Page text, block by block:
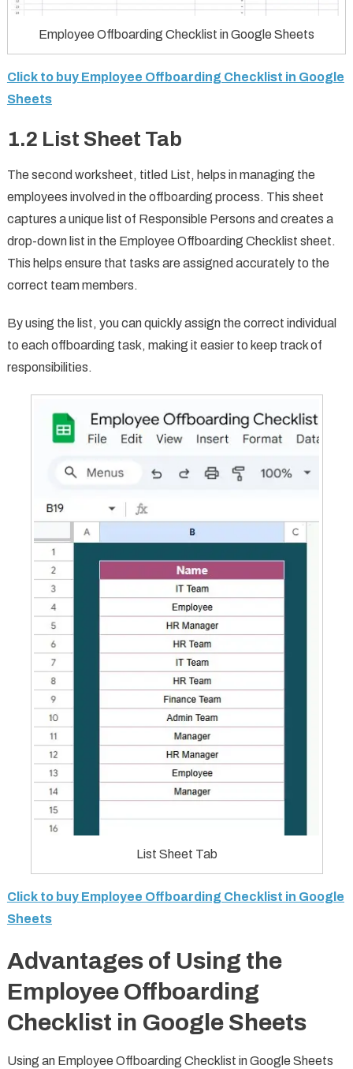
Employee Offboarding Checklist in Google Sheets
Click to buy Employee Offboarding Checklist in Google
Sheets
1.2 List Sheet Tab
The second worksheet, titled List, helps in managing the
employees involved in the offboarding process. This sheet
captures a unique list of Responsible Persons and creates a
drop-down list in the Employee Offboarding Checklist sheet.
This helps ensure that tasks are assigned accurately to the
correct team members.
By using the list, you can quickly assign the correct individual
to each offboarding task, making it easier to keep track of
responsibilities.
List Sheet Tab
Click to buy Employee Offboarding Checklist in Google
Sheets
Advantages of Using the
Employee Offboarding
Checklist in Google Sheets
Using an Employee Offboarding Checklist in Google Sheets